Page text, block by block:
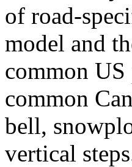
of road-
model and
common
common
bell,
vertical